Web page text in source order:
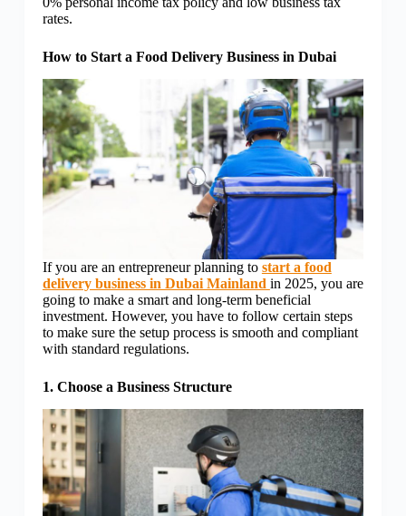
rates.
How to Start a Food Delivery Business in Dubai
If you are an entrepreneur planning to start a food
delivery business in Dubai Mainland in 2025, you are
going to make a smart and long-term beneficial
investment. However, you have to follow certain steps
to make sure the setup process is smooth and compliant
with standard regulations.
1. Choose a Business Structure